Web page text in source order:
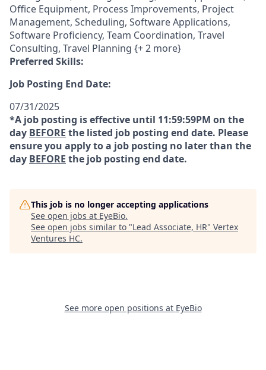
Office Equipment, Process Improvements, Project
Management, Scheduling, Software Applications,
Software Proficiency, Team Coordination, Travel
Consulting, Travel Planning {+ 2 more}
Preferred Skills:
Job Posting End Date:
07/31/2025
*A job posting is effective until 11:59:59PM on the
day BEFORE the listed job posting end date. Please
ensure you apply to a job posting no later than the
day BEFORE the job posting end date.
This job is no longer accepting applications
See open jobs at EyeBio.
See open jobs similar to "Lead Associate, HR" Vertex
Ventures HC.
See more open positions at EyeBio